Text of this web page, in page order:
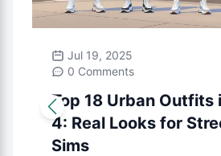
Jul 19, 2025
0 Comments
Top 18 Urban Outfits
4: Real Looks for
Sims